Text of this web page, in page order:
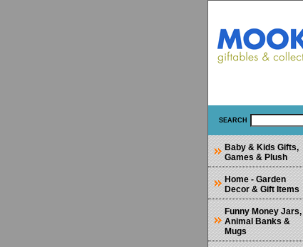
SEARCH
Baby & Kids Gifts,
Games & Plush
Home - Garden
Decor & Gift Items
Funny Money Jars,
Animal Banks &
Mugs